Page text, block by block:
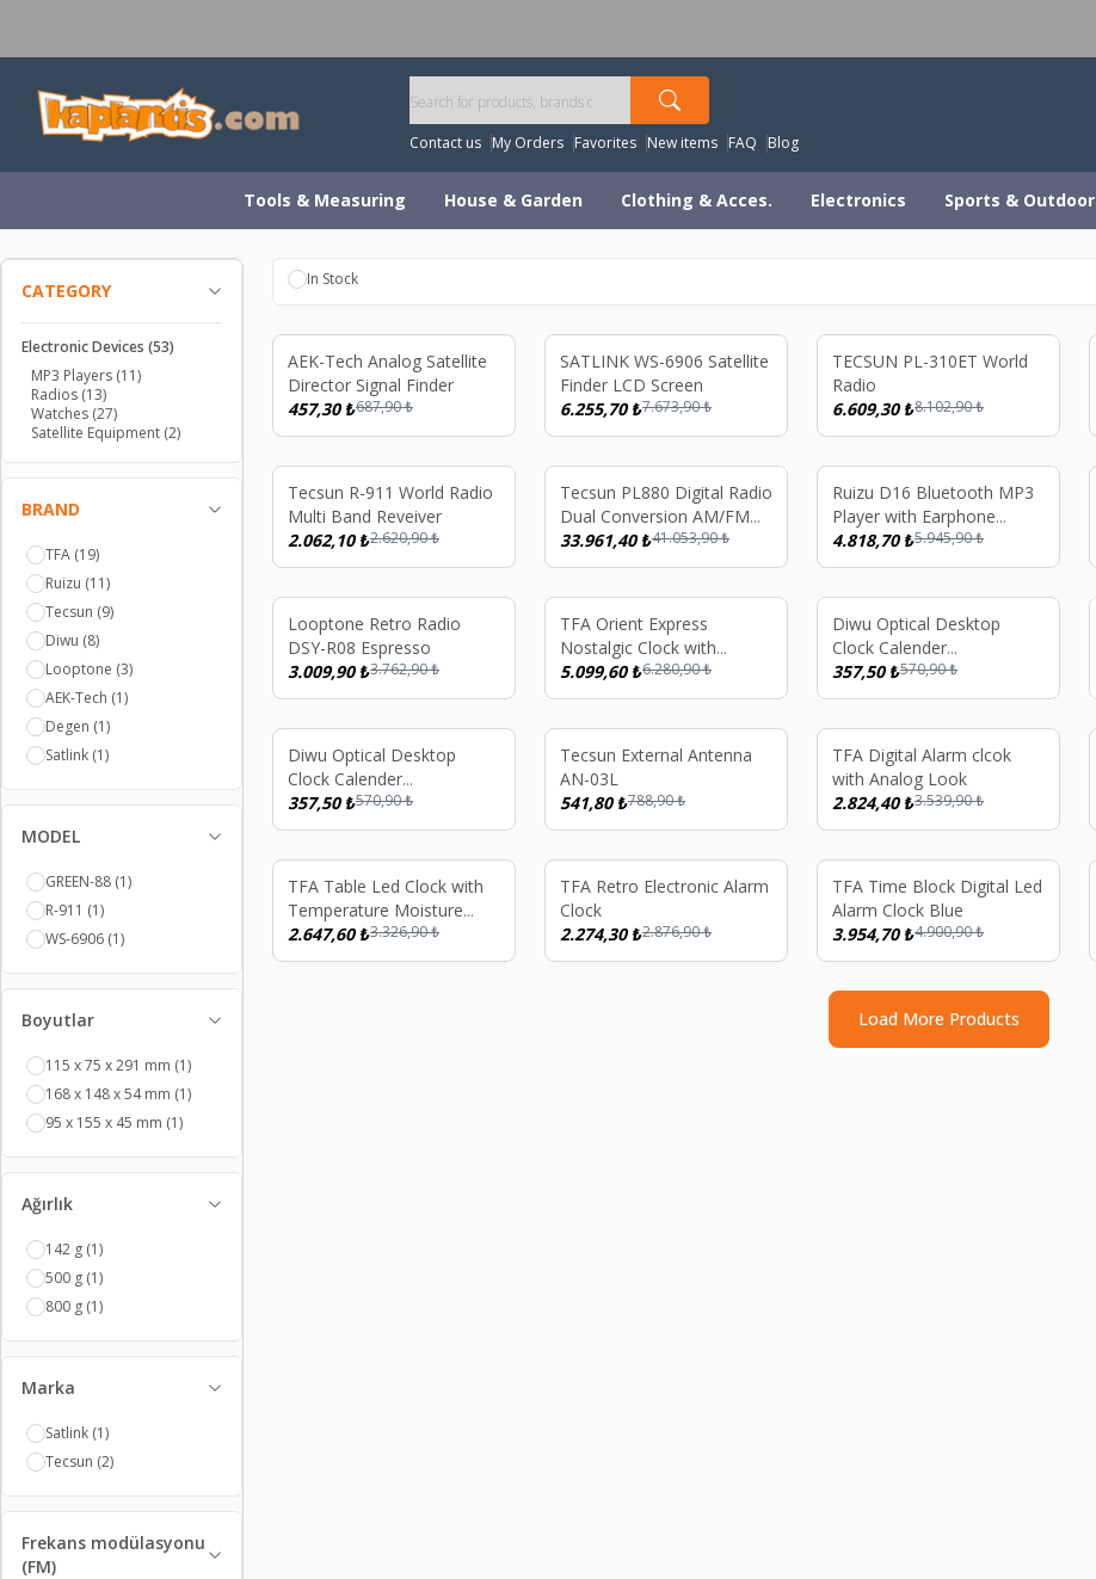
Contact us My Orders Favorites New items FAQ Blog
Tools & Measuring House & Garden Clothing & Acces. Electronics Sports & Outdoor
CATEGORY
Electronic Devices (53)
MP3 Players (11)
Radios (13)
Watches (27)
Satellite Equipment (2)
BRAND
TFA (19)
Ruizu (11)
Tecsun (9)
Diwu (8)
Looptone (3)
AEK-Tech (1)
Degen (1)
Satlink (1)
MODEL
GREEN-88 (1)
R-911 (1)
WS-6906 (1)
Boyutlar
115 x 75 x 291 mm (1)
168 x 148 x 54 mm (1)
95 x 155 x 45 mm (1)
Ağırlık
142 g (1)
500 g (1)
800 g (1)
Marka
Satlink (1)
Tecsun (2)
Frekans modülasyonu
(FM)
In Stock
%34
AEK-Tech Analog Satellite
Director Signal Finder
457,30₺687,90₺
%18
SATLINK WS-6906 Satellite
Finder LCD Screen
6.255,70₺7.673,90₺
%18
TECSUN PL-310ET World
Radio
6.609,30₺8.102,90₺
%21
Tecsun R-911 World Radio
Multi Band Reveiver
2.062,10₺2.620,90₺
%17
Tecsun PL880 Digital Radio
Dual Conversion AM/FM
Long Wave
33.961,40₺41.053,90₺
%19
Ruizu D16 Bluetooth MP3
Player with Earphone
(Black) 8 GB
4.818,70₺5.945,90₺
% 20
Looptone Retro Radio
DSY-R08 Espresso
3.009,90₺3.762,90₺
%19
TFA Orient Express
Nostalgic Clock with
Thermometer
5.099,60₺6.280,90₺
%37
Diwu Optical Desktop
Clock Calender
Thermometer Green
357,50₺570,90₺
%37
Diwu Optical Desktop
Clock Calender
Thermometer White
357,50₺570,90₺
%31
Tecsun External Antenna
AN-03L
541,80₺788,90₺
%20
TFA Digital Alarm clcok
with Analog Look
2.824,40₺3.539,90₺
%20
TFA Table Led Clock with
Temperature Moisture
Meter
2.647,60₺3.326,90₺
%21
TFA Retro Electronic Alarm
Clock
2.274,30₺2.876,90₺
%19
TFA Time Block Digital Led
Alarm Clock Blue
3.954,70₺4.900,90₺
Load More Products